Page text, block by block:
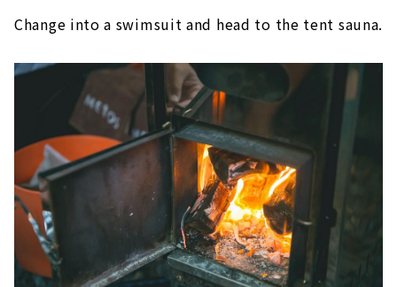
Change into a swimsuit and head to the tent sauna.